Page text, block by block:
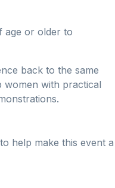
age or older to
back to the same
women with practical
help make this event a